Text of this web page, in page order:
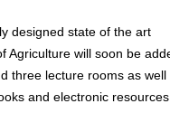
designed state of the art
Agriculture will soon be
three lecture rooms as well
and electronic resources.